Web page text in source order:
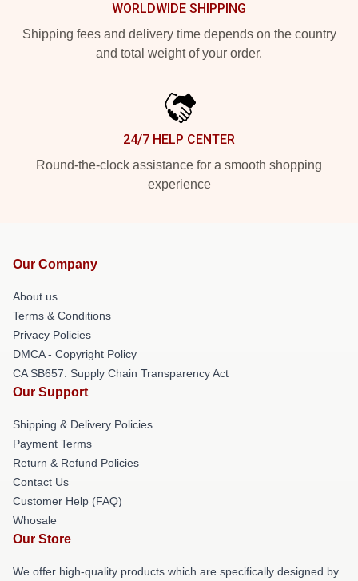
WORLDWIDE SHIPPING
Shipping fees and delivery time depends on the country
and total weight of your order.
24/7 HELP CENTER
Round-the-clock assistance for a smooth shopping
experience
Our Company
About us
Terms & Conditions
Privacy Policies
DMCA - Copyright Policy
CA SB657: Supply Chain Transparency Act
Our Support
Shipping & Delivery Policies
Payment Terms
Return & Refund Policies
Contact Us
Customer Help (FAQ)
Whosale
Our Store
We offer high-quality products which are specifically designed by